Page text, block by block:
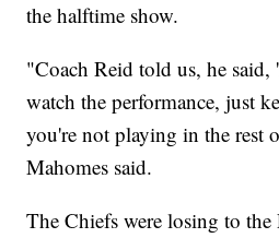
the halftime show.
"Coach Reid told us, he
watch the performance, just
you're not playing in the rest
Mahomes said.
The Chiefs were losing to